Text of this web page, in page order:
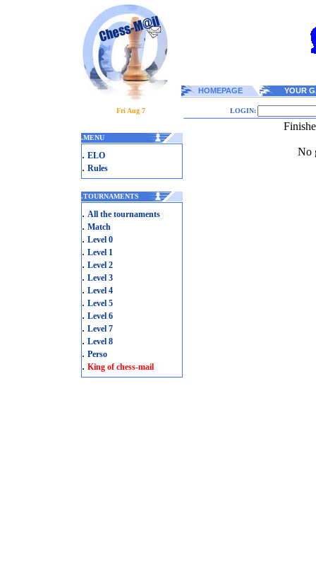
HOMEPAGE YOUR
Fri Aug 7 LOGIN:
.MENU
. ELO
. Rules
.TOURNAMENTS
. All the tournaments
. Match
. Level 0
. Level 1
. Level 2
. Level 3
. Level 4
. Level 5
. Level 6
. Level 7
. Level 8
. Perso
. King of chess-mail
No